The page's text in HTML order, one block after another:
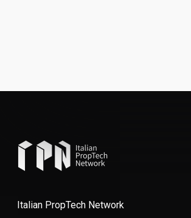
Italian PropTech Network